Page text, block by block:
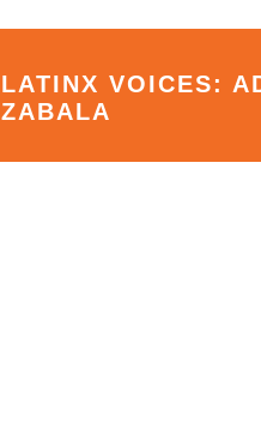
LATINX VOICES:
ZABALA